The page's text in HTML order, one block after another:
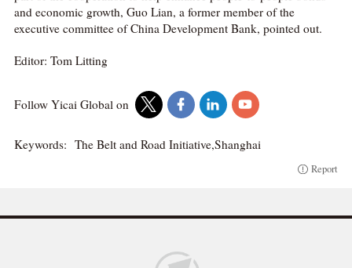
and economic growth, Guo Lian, a former member of the
executive committee of China Development Bank, pointed out.
Editor: Tom Litting
Follow Yicai Global on
Keywords: The Belt and Road Initiative,Shanghai
Report